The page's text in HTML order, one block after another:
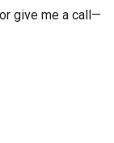
give me a call—